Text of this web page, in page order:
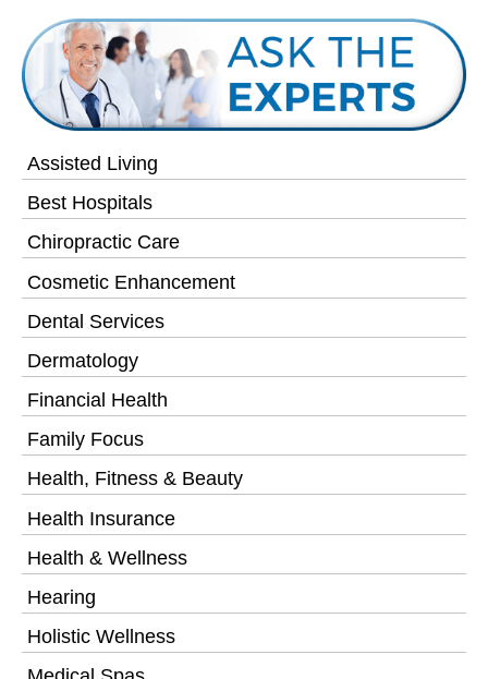
Assisted Living
Best Hospitals
Chiropractic Care
Cosmetic Enhancement
Dental Services
Dermatology
Financial Health
Family Focus
Health, Fitness & Beauty
Health Insurance
Health & Wellness
Hearing
Holistic Wellness